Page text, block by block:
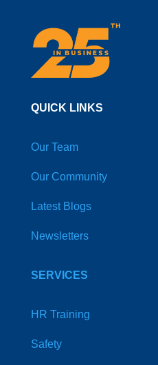
QUICK LINKS
Our Team
Our Community
Latest Blogs
Newsletters
SERVICES
HR Training
Safety